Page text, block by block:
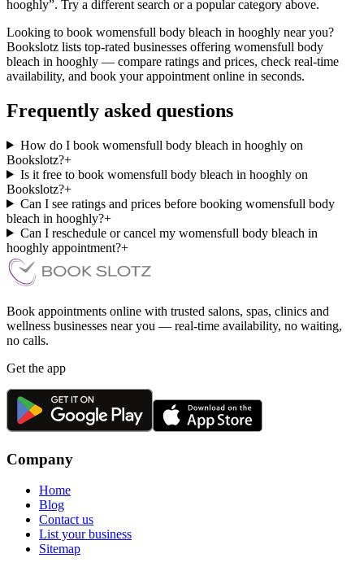
hooghly”. Try a different search or a popular category above.
Looking to book womensfull body bleach in hooghly near you?
Bookslotz lists top-rated businesses offering womensfull body
bleach in hooghly — compare ratings and prices, check real-time
availability, and book your appointment online in seconds.
Frequently asked questions
How do I book womensfull body bleach in hooghly on
Bookslotz?+
Is it free to book womensfull body bleach in hooghly on
Bookslotz?+
Can I see ratings and prices before booking womensfull body
bleach in hooghly?+
Can I reschedule or cancel my womensfull body bleach in
hooghly appointment?+
Book appointments online with trusted salons, spas, clinics and
wellness businesses near you — real-time availability, no waiting,
no calls.
Get the app
Company
Home
Blog
Contact us
List your business
Sitemap